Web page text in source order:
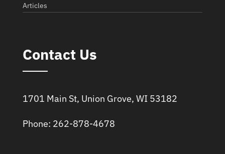
Articles
Contact Us
1701 Main St, Union Grove, WI 53182
Phone: 262-878-4678